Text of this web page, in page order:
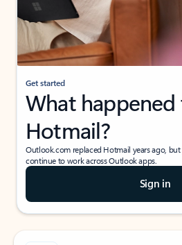
Get started
What
Hotmail?
Outlook.com replaced Hotmail years ago,
continue to work across Outlook apps.
Sign in